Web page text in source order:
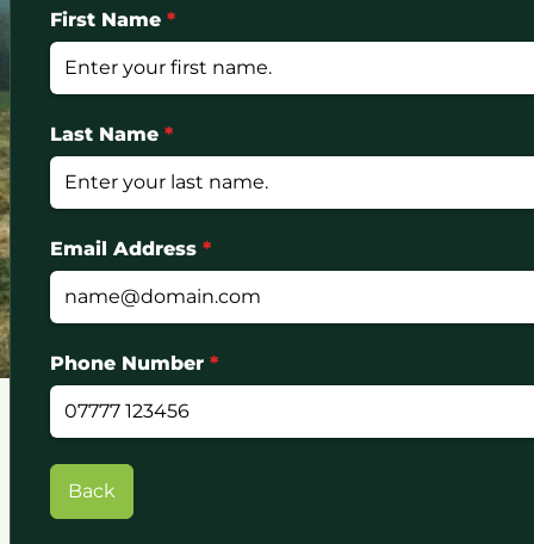
First Name*
Last Name*
Email Address*
Phone Number*
Back